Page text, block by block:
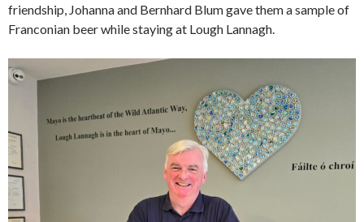
friendship, Johanna and Bernhard Blum gave them a sample of
Franconian beer while staying at Lough Lannagh.